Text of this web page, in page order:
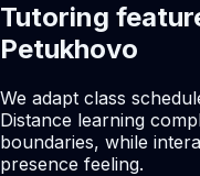
Tutoring
Petukhovo
We adapt class
Distance learning
boundaries, while
presence feeling.